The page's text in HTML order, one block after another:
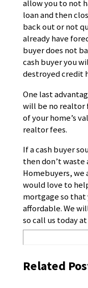
allow you to not
loan and then
back out or not
already have
buyer does not
cash buyer you
destroyed credit
One last
will be no realtor
of your home’s
realtor fees.
If a cash buyer
then don’t
Homebuyers, we
would love to
mortgage so that
affordable. We
so call us today at
Related